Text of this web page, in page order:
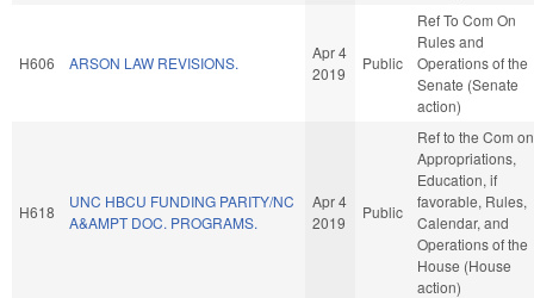
H606 ARSON LAW REVISIONS.
Apr 4
2019
Public
Ref To Com On
Rules and
Operations of the
Senate (Senate
action)
H618
UNC HBCU FUNDING PARITY/NC
A&AMPT DOC. PROGRAMS.
Apr 4
2019
Public
Ref to the Com on
Appropriations,
Education, if
favorable, Rules,
Calendar, and
Operations of the
House (House
action)